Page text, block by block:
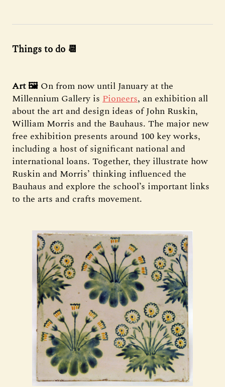
Things to do 📆
Art 🖼️ On from now until January at the
Millennium Gallery is Pioneers, an exhibition all
about the art and design ideas of John Ruskin,
William Morris and the Bauhaus. The major new
free exhibition presents around 100 key works,
including a host of significant national and
international loans. Together, they illustrate how
Ruskin and Morris’ thinking influenced the
Bauhaus and explore the school’s important links
to the arts and crafts movement.